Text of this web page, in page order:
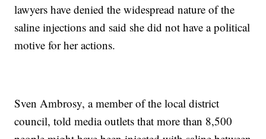
lawyers have denied the widespread nature of the
saline injections and said she did not have a political
motive for her actions.
Sven Ambrosy, a member of the local district
council, told media outlets that more than 8,500